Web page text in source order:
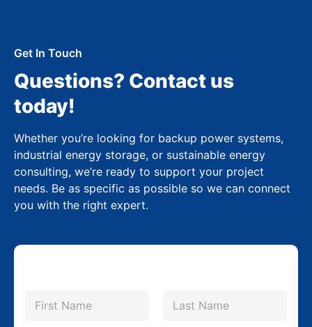
Get In Touch
Questions? Contact us
today!
Whether you’re looking for backup power systems,
industrial energy storage, or sustainable energy
consulting, we’re ready to support your project
needs. Be as specific as possible so we can connect
you with the right expert.